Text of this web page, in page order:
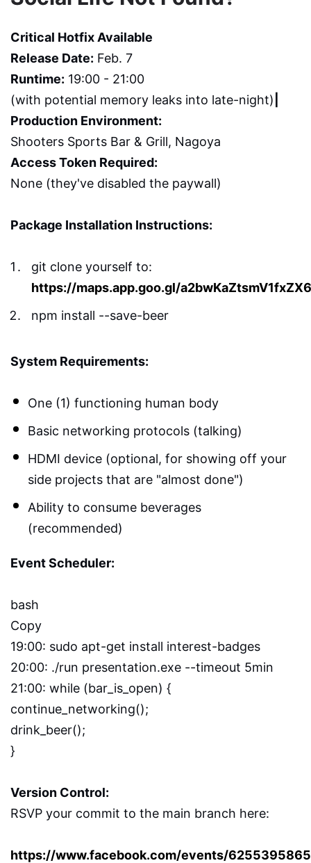
Critical Hotfix Available
Release Date: Feb. 7
Runtime: 19:00 - 21:00
(with potential memory leaks into late-night)
Production Environment:
Shooters Sports Bar & Grill, Nagoya
Access Token Required:
None (they've disabled the paywall)
Package Installation Instructions:
git clone yourself to:
https://maps.app.goo.gl/a2bwKaZtsmV1fxZX6
npm install --save-beer
System Requirements:
One (1) functioning human body
Basic networking protocols (talking)
HDMI device (optional, for showing off your
side projects that are "almost done")
Ability to consume beverages
(recommended)
Event Scheduler:
bash
Copy
19:00: sudo apt-get install interest-badges
20:00: ./run presentation.exe --timeout 5min
21:00: while (bar_is_open) {
continue_networking();
drink_beer();
}
Version Control:
RSVP your commit to the main branch here:
https://www.facebook.com/events/